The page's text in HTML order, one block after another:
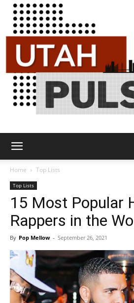
Pulse
Home Top Lists
Top Lists
15 Most Popular
Rappers in the
By Pop Mellow - September 26, 2021